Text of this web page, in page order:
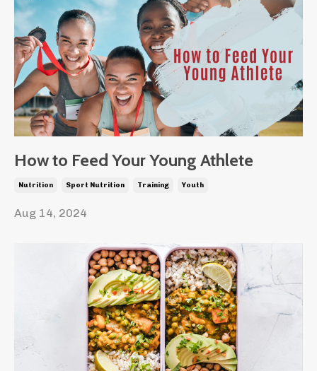
How to Feed Your Young Athlete
Nutrition Sport Nutrition Training Youth
Aug 14, 2024